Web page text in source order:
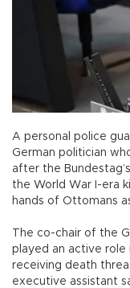
A personal police
German politician
after the
the World War I-era
hands of Ottomans
The co-chair of the
played an active role
receiving death
executive assistant